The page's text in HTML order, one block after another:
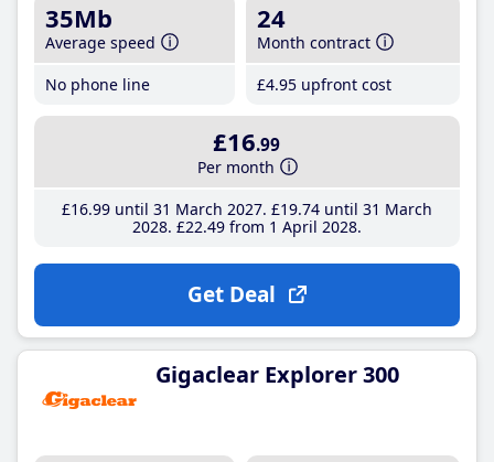
35Mb
Average speed
No phone line
24
Month contract
£4.95 upfront cost
£16.99
Per month
£16.99until 31 March 2027 £19.74until 31 March
2028 £22.49from 1 April 2028
Get Deal
Gigaclear Explorer 300